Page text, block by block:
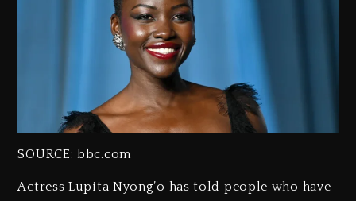
SOURCE: bbc.com
Actress Lupita Nyong’o has told people who have